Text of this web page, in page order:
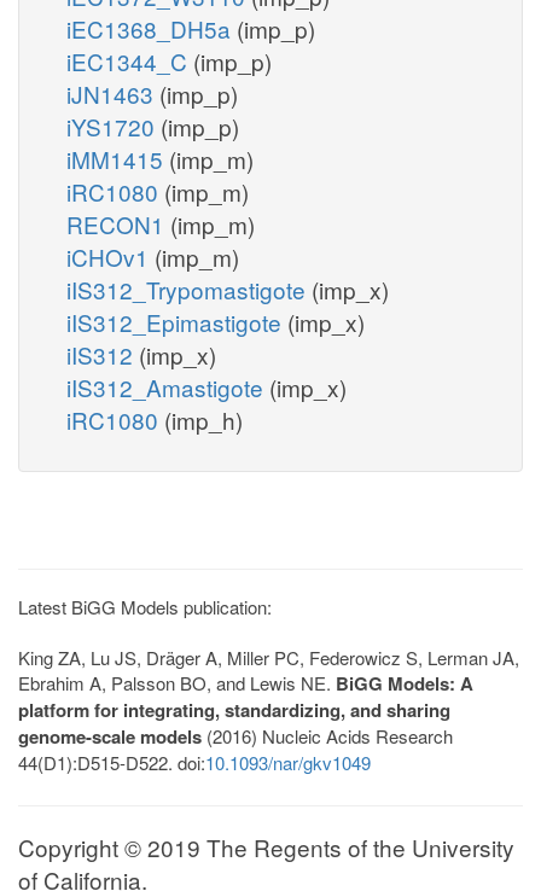
iEC1368_DH5a (imp_p)
iEC1344_C (imp_p)
iJN1463 (imp_p)
iYS1720 (imp_p)
iMM1415 (imp_m)
iRC1080 (imp_m)
RECON1 (imp_m)
iCHOv1 (imp_m)
iIS312_Trypomastigote (imp_x)
iIS312_Epimastigote (imp_x)
iIS312 (imp_x)
iIS312_Amastigote (imp_x)
iRC1080 (imp_h)
Latest BiGG Models publication:
King ZA, Lu JS, Dräger A, Miller PC, Federowicz S, Lerman JA,
Ebrahim A, Palsson BO, and Lewis NE. BiGG Models: A
platform for integrating, standardizing, and sharing
genome-scale models (2016) Nucleic Acids Research
44(D1):D515-D522. doi:10.1093/nar/gkv1049
Copyright © 2019 The Regents of the University
of California.